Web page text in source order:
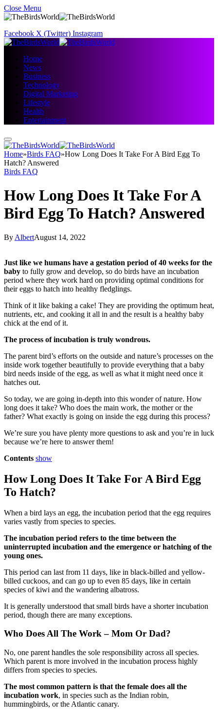
Close Menu
Facebook X (Twitter) Instagram
Home
News
Business
Technology
Digital Marketing
Lifestyle
Health
Entertainment
Home»Birds FAQ»How Long Does It Take For A Bird Egg To
Hatch? Answered
Birds FAQ
How Long Does It Take For A
Bird Egg To Hatch? Answered
By AlbertAugust 14, 2022
Just like we humans have a gestation period of 40 weeks for the
baby to fully grow and develop, so do birds have an incubation
period where they work hard on providing optimal conditions for
their eggs to hatch into healthy fledglings.
Think of it like baking a cake! They are providing the optimum heat,
nutrients, etc, and cooking it all in and the result is a healthy baby
chick at the end of it.
The process of incubation is truly wondrous.
The parent bird’s efforts on the outside and nature’s processes on the
inside work together beautifully to provide everything that a baby
bird needs inside of the egg, as well as what it might need once it
hatches out.
So today, we are going in-depth into this wonder of nature. How
long does it take? Who does the main work, the mother or the
father? What exactly is going on inside the egg during this process?
We’re sure you have plenty more questions to ask and you’re in luck
because we’re here to answer them!
Contents show
How Long Does It Take For A Bird Egg
To Hatch?
When a bird lays an egg, the incubation period that the egg requires
varies vastly from species to species.
The incubation period refers to the time between the
uninterrupted incubation and the emergence or hatching of the
young ones.
This period can last from 11 days, like in black-billed and yellow-
billed cuckoos, and can go up to even 85 days, like in certain
species of kiwi and the wandering albatross.
It is generally understood that small birds have a shorter incubation
period, though there are many exceptions.
Who Does All The Work – Mom Or Dad?
No, one parent handles the sole responsibility across all species.
Which parent is more involved in the incubation process highly
differs from species to species.
The most common pattern is that the female does all the
incubation work, in species such as the Indian robin,
hummingbirds, or the Atlantic canary.